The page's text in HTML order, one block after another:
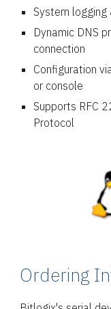
System
Dynamic DNS
connection
Configuration
or console
Supports RFC
Protocol
Ordering